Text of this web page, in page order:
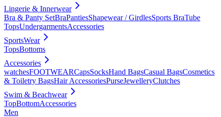
Lingerie & Innerwear
Bra & Panty SetBraPantiesShapewear / GirdlesSports BraTube
TopsUndergarmentsAccessories
SportsWear
TopsBottoms
Accessories
watchesFOOTWEARCapsSocksHand BagsCasual BagsCosmetics
& Toiletry BagsHair AccessoriesPurseJewelleryClutches
Swim & Beachwear
TopBottomAccessories
Men